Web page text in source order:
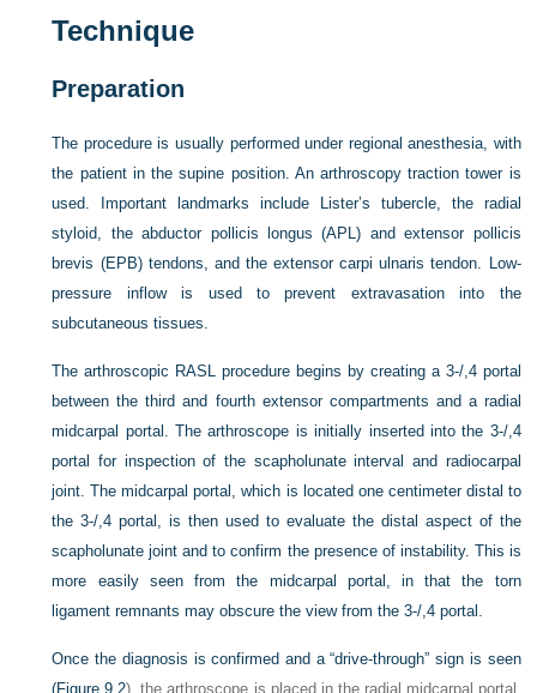
Technique
Preparation
The procedure is usually performed under regional anesthesia, with
the patient in the supine position. An arthroscopy traction tower is
used. Important landmarks include Lister’s tubercle, the radial
styloid, the abductor pollicis longus (APL) and extensor pollicis
brevis (EPB) tendons, and the extensor carpi ulnaris tendon. Low-
pressure inflow is used to prevent extravasation into the
subcutaneous tissues.
The arthroscopic RASL procedure begins by creating a 3-/,4 portal
between the third and fourth extensor compartments and a radial
midcarpal portal. The arthroscope is initially inserted into the 3-/,4
portal for inspection of the scapholunate interval and radiocarpal
joint. The midcarpal portal, which is located one centimeter distal to
the 3-/,4 portal, is then used to evaluate the distal aspect of the
scapholunate joint and to confirm the presence of instability. This is
more easily seen from the midcarpal portal, in that the torn
ligament remnants may obscure the view from the 3-/,4 portal.
Once the diagnosis is confirmed and a “drive-through” sign is seen
(Figure 9.2), the arthroscope is placed in the radial midcarpal portal.